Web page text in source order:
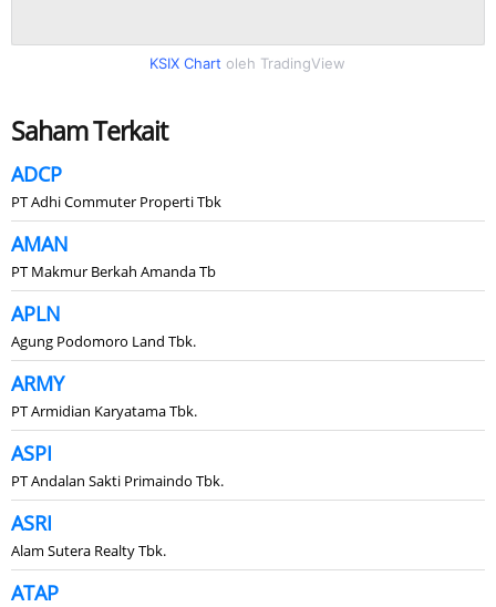
KSIX Chart oleh TradingView
Saham Terkait
ADCP
PT Adhi Commuter Properti Tbk
AMAN
PT Makmur Berkah Amanda Tb
APLN
Agung Podomoro Land Tbk.
ARMY
PT Armidian Karyatama Tbk.
ASPI
PT Andalan Sakti Primaindo Tbk.
ASRI
Alam Sutera Realty Tbk.
ATAP